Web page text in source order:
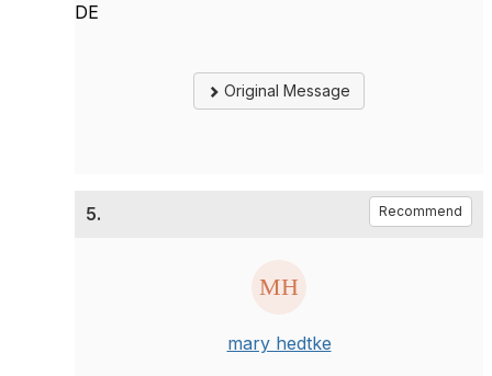
DE
Original Message
5. Recommend
mary hedtke